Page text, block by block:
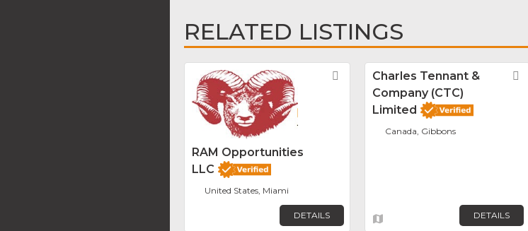
RELATED LISTINGS
RAM Opportunities
LLC
Favorite
United States, Miami
DETAILS
Charles Tennant &
Company (CTC)
Limited
Canada, Gibbons
DETAILS